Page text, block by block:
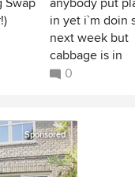
Swap
anybody put
in yet i`m doin
next week but
cabbage is in
0
Sponsored